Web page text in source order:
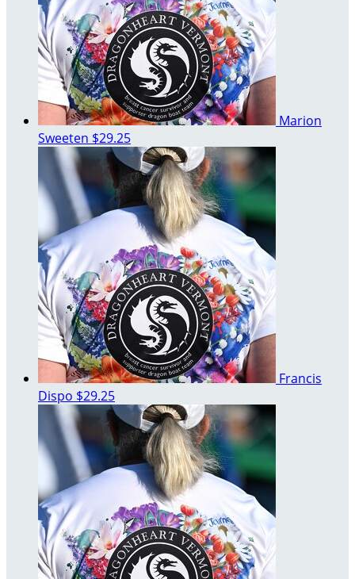
Marion
Sweeten $29.25
Francis
Dispo $29.25